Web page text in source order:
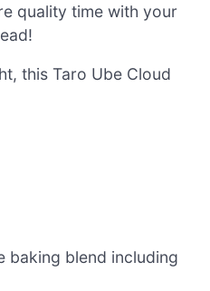
quality time with your
this Taro Ube Cloud
baking blend including